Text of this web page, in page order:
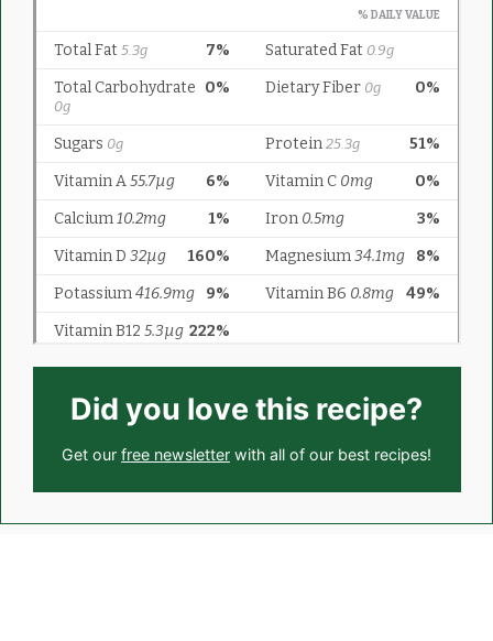
Did you love this recipe?
Get our free newsletter with all of our best recipes!